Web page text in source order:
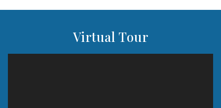
Virtual Tour